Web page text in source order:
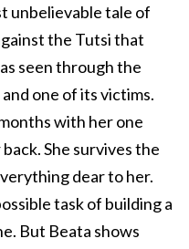
unbelievable tale of
the Tutsi that
seen through the
one of its victims.
with her one
She survives the
dear to her.
task of building a
But Beata shows